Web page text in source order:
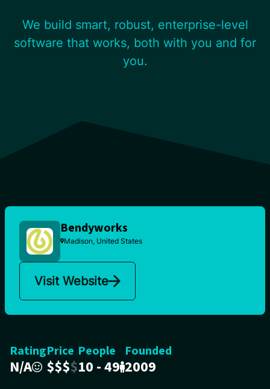
We build smart, robust, enterprise-level
software that works, both with you and for
you.
Bendyworks
Madison, United States
Visit Website
Rating
N/A
Price
$$$$
People
10 - 49
Founded
2009